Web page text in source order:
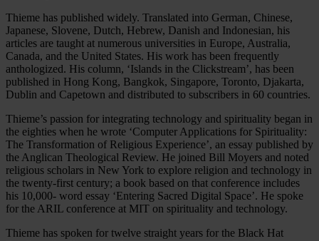
Thieme has published widely. Translated into German, Chinese,
Japanese, Slovene, Dutch, Hebrew, Danish and Indonesian, his
articles are taught at numerous universities in Europe, Australia,
Canada, and the United States. His work has been frequently
anthologized. His column, ‘Islands in the Clickstream’, has been
published in Hong Kong, Bangkok, Singapore, Toronto, Djakarta,
Dublin and Capetown and distributed to subscribers in 60 countries.
Thieme’s passion for integrating technology and spirituality began in
the eighties when he wrote ‘Computer Applications for Spirituality:
The Transformation of Religious Experience’, an essay published by
the Anglican Theological Review. He joined Bill Moyers and noted
religious scholars in New York to explore religion and technology in
the twenty-first century; a book based on that conference includes
his 10,000- word essay ‘Entering Sacred Digital Space’. He spoke
for the ARIL conference at MIT on spirituality and technology.
Thieme has spoken for twelve straight years for the Black Hat